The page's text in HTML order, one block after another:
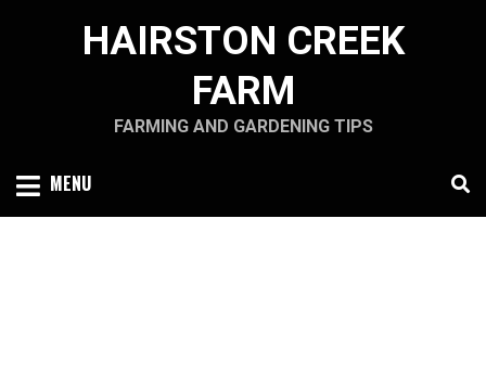
HAIRSTON CREEK
FARM
FARMING AND GARDENING TIPS
MENU